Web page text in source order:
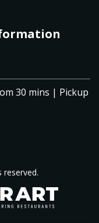
30 mins | Pickup
reserved.